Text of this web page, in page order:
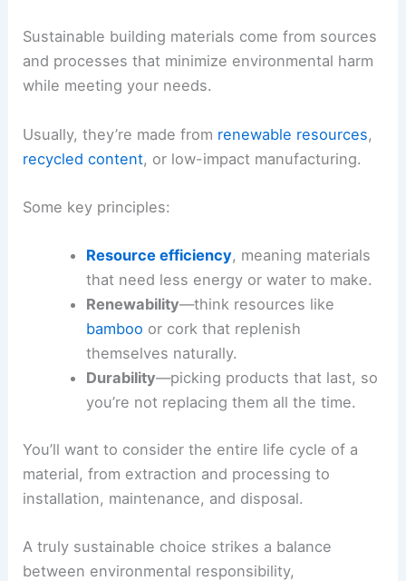
Sustainable building materials come from sources
and processes that minimize environmental harm
while meeting your needs.
Usually, they’re made from renewable resources,
recycled content, or low-impact manufacturing.
Some key principles:
Resource efficiency, meaning materials
that need less energy or water to make.
Renewability—think resources like
bamboo or cork that replenish
themselves naturally.
Durability—picking products that last, so
you’re not replacing them all the time.
You’ll want to consider the entire life cycle of a
material, from extraction and processing to
installation, maintenance, and disposal.
A truly sustainable choice strikes a balance
between environmental responsibility,